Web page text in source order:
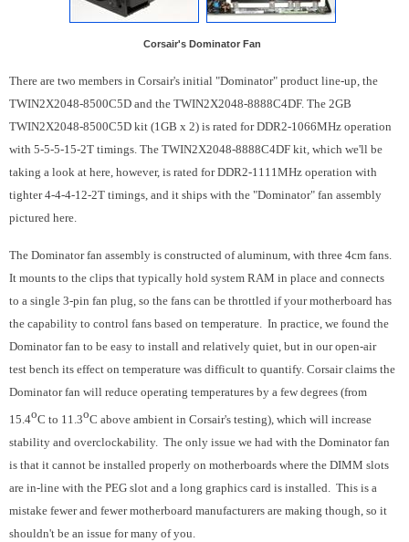
Corsair's Dominator Fan
There are two members in Corsair's initial "Dominator" product line-up, the
TWIN2X2048-8500C5D and the TWIN2X2048-8888C4DF. The 2GB
TWIN2X2048-8500C5D kit (1GB x 2) is rated for DDR2-1066MHz operation
with 5-5-5-15-2T timings. The TWIN2X2048-8888C4DF kit, which we'll be
taking a look at here, however, is rated for DDR2-1111MHz operation with
tighter 4-4-4-12-2T timings, and it ships with the "Dominator" fan assembly
pictured here.
The Dominator fan assembly is constructed of aluminum, with three 4cm fans.
It mounts to the clips that typically hold system RAM in place and connects
to a single 3-pin fan plug, so the fans can be throttled if your motherboard has
the capability to control fans based on temperature. In practice, we found the
Dominator fan to be easy to install and relatively quiet, but in our open-air
test bench its effect on temperature was difficult to quantify. Corsair claims the
Dominator fan will reduce operating temperatures by a few degrees (from
15.4oC to 11.3oC above ambient in Corsair's testing), which will increase
stability and overclockability. The only issue we had with the Dominator fan
is that it cannot be installed properly on motherboards where the DIMM slots
are in-line with the PEG slot and a long graphics card is installed. This is a
mistake fewer and fewer motherboard manufacturers are making though, so it
shouldn't be an issue for many of you.